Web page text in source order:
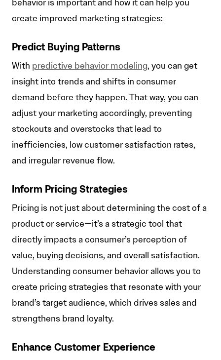
behavior is important and how it can help you
create improved marketing strategies:
Predict Buying Patterns
With predictive behavior modeling, you can get
insight into trends and shifts in consumer
demand before they happen. That way, you can
adjust your marketing accordingly, preventing
stockouts and overstocks that lead to
inefficiencies, low customer satisfaction rates,
and irregular revenue flow.
Inform Pricing Strategies
Pricing is not just about determining the cost of a
product or service—it’s a strategic tool that
directly impacts a consumer’s perception of
value, buying decisions, and overall satisfaction.
Understanding consumer behavior allows you to
create pricing strategies that resonate with your
brand’s target audience, which drives sales and
strengthens brand loyalty.
Enhance Customer Experience